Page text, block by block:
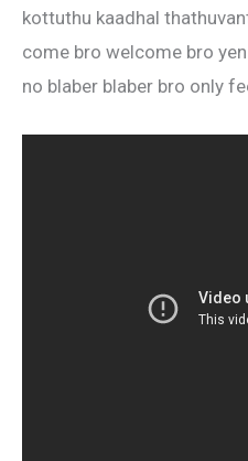
kottuthu kaadhal
come bro welcome bro
no blaber blaber bro only